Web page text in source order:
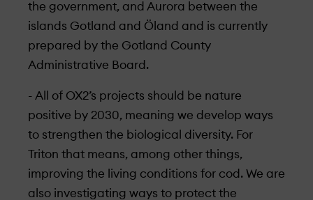
the government, and Aurora between the
islands Gotland and Öland and is currently
prepared by the Gotland County
Administrative Board.
- All of OX2’s projects should be nature
positive by 2030, meaning we develop ways
to strengthen the biological diversity. For
Triton that means, among other things,
improving the living conditions for cod. We are
also investigating ways to protect the